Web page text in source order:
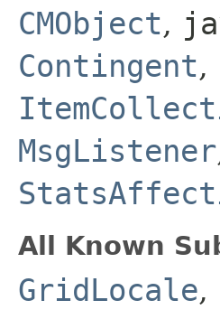
CMObject,
Contingent,
MsgListener
All Known
GridLocale,